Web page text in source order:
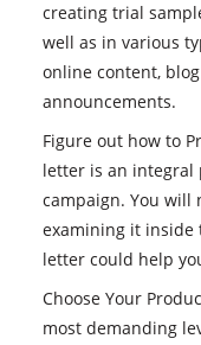
creating trial
well as in various
online content,
announcements.
Figure out how to
letter is an
campaign. You will
examining it inside
letter could help
Choose Your
most demanding